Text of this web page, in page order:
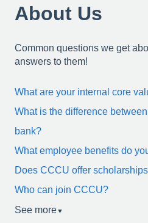
About Us
Common questions we get
answers to them!
What are your internal core
What is the difference
bank?
What employee benefits do
Does CCCU offer
Who can join CCCU?
See more▼